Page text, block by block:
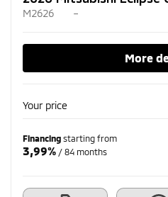
M2626 –
More
Your price
Financing starting from
3,99% / 84 months